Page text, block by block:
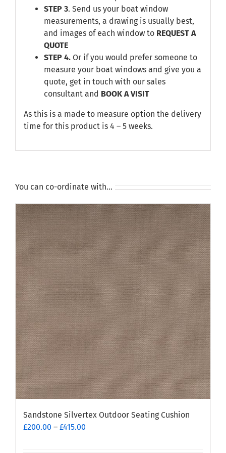
STEP 3. Send us your boat window
measurements, a drawing is usually best,
and images of each window to REQUEST A
QUOTE
STEP 4.Or if you would prefer someone to
measure your boat windows and give you a
quote, get in touch with our sales
consultant and BOOK A VISIT
As this is a made to measure option the delivery
time for this product is 4 – 5 weeks.
You can co-ordinate with…
Sandstone Silvertex Outdoor Seating Cushion
£200.00 – £415.00